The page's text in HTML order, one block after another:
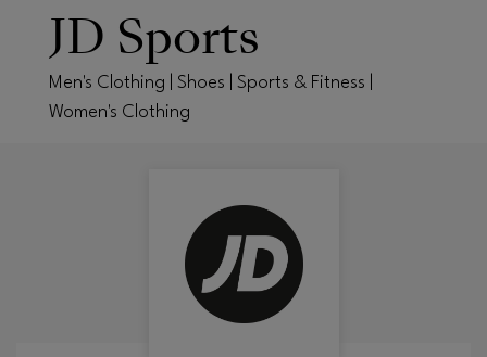
JD Sports
Men's Clothing | Shoes | Sports & Fitness |
Women's Clothing